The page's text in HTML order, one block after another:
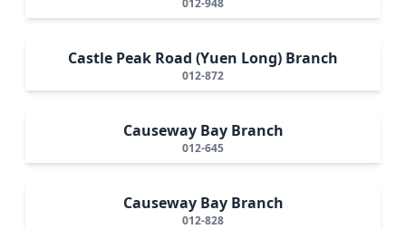
Castle Peak Road (Yuen Long) Branch
012-872
Causeway Bay Branch
012-645
Causeway Bay Branch
012-828